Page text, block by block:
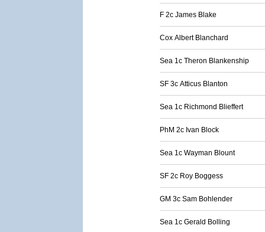
F 2c James Blake
Cox Albert Blanchard
Sea 1c Theron Blankenship
SF 3c Atticus Blanton
Sea 1c Richmond Blieffert
PhM 2c Ivan Block
Sea 1c Wayman Blount
SF 2c Roy Boggess
GM 3c Sam Bohlender
Sea 1c Gerald Bolling